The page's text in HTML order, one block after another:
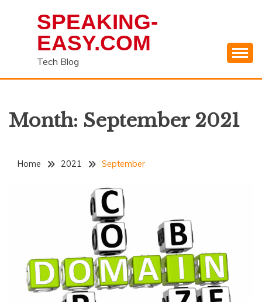
SPEAKING-
EASY.COM
Tech Blog
Month: September 2021
Home 2021 September